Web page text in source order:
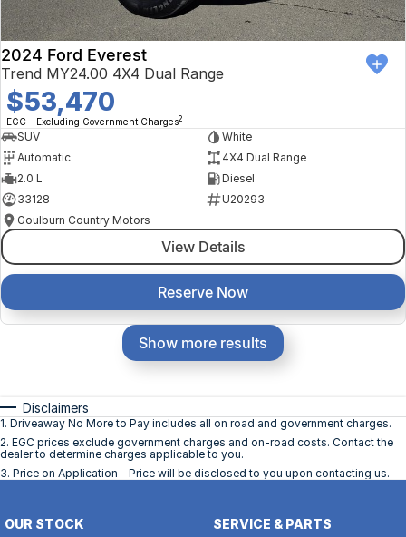
2024 Ford Everest
Trend MY24.00 4X4 Dual Range
$53,470
EGC - Excluding Government Charges2
SUV
White
Automatic
4X4 Dual Range
2.0 L
Diesel
33128
U20293
Goulburn Country Motors
View Details
Reserve Now
Show more results
Disclaimers
1. Driveaway No More to Pay includes all on road and government charges.
2. EGC prices exclude government charges and on-road costs. Contact the
dealer to determine charges applicable to you.
3. Price on Application - Price will be disclosed to you upon contacting us.
OUR STOCK SERVICE & PARTS